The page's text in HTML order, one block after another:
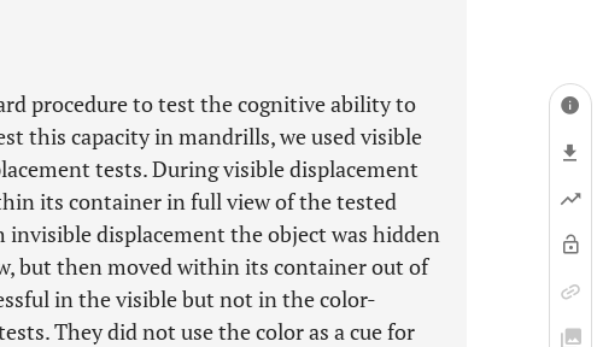
procedure to test the cognitive ability to
this capacity in mandrills, we used visible
tests. During visible displacement
its container in full view of the tested
displacement the object was hidden
but then moved within its container out of
in the visible but not in the color-
They did not use the color as a cue for